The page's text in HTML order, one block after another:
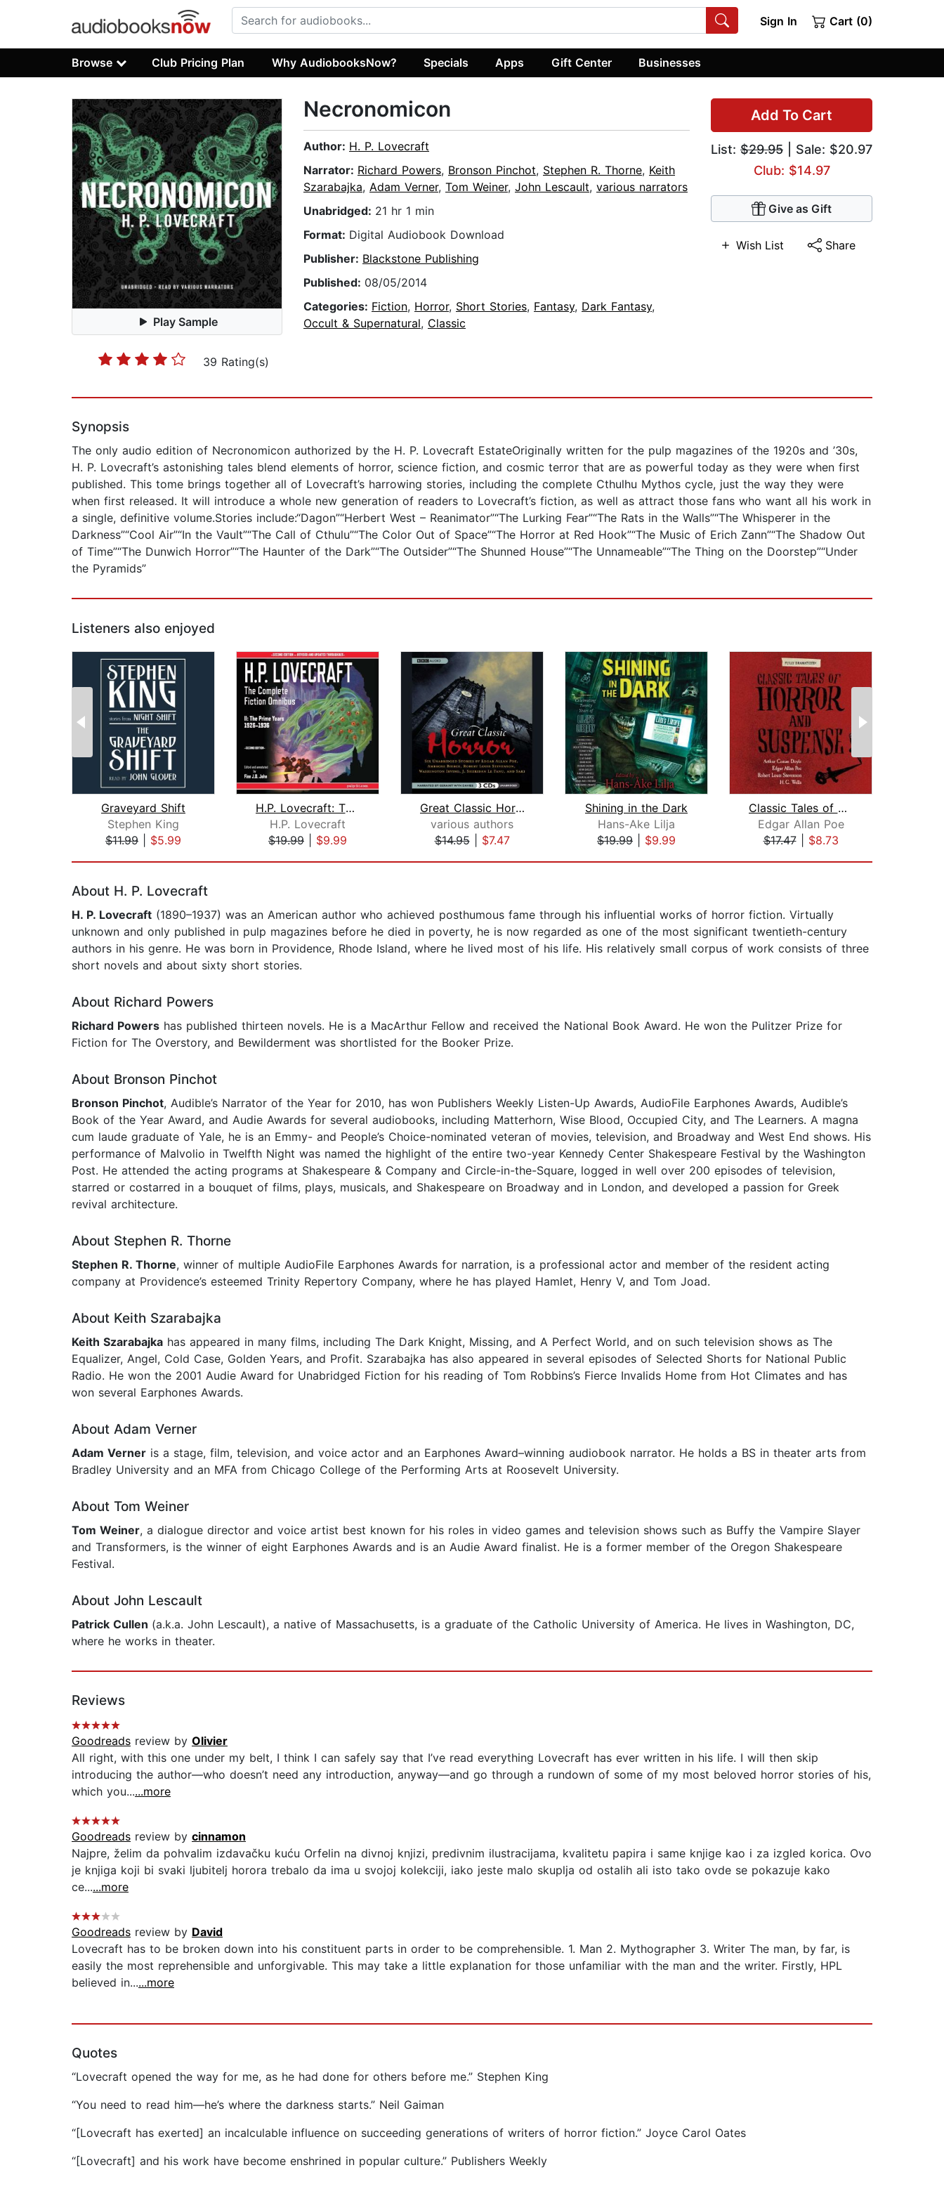
Sign In Cart (0)
Browse Club Pricing Plan Why AudiobooksNow? Specials Apps Gift Center Businesses
Play Sample
39 Rating(s)
Add To Cart
List: $29.95 | Sale: $20.97
Club: $14.97
Give as Gift
Wish List Share
Necronomicon
Author: H. P. Lovecraft
Narrator: Richard Powers, Bronson Pinchot, Stephen R. Thorne, Keith
Szarabajka, Adam Verner, Tom Weiner, John Lescault, various narrators
Unabridged: 21 hr 1 min
Format: Digital Audiobook Download
Publisher: Blackstone Publishing
Published: 08/05/2014
Categories: Fiction, Horror, Short Stories, Fantasy, Dark Fantasy,
Occult & Supernatural, Classic
Synopsis
The only audio edition of Necronomicon authorized by the H. P. Lovecraft EstateOriginally written for the pulp magazines of the 1920s and ’30s,
H. P. Lovecraft’s astonishing tales blend elements of horror, science fiction, and cosmic terror that are as powerful today as they were when first
published. This tome brings together all of Lovecraft’s harrowing stories, including the complete Cthulhu Mythos cycle, just the way they were
when first released. It will introduce a whole new generation of readers to Lovecraft’s fiction, as well as attract those fans who want all his work in
a single, definitive volume.Stories include:“Dagon”“Herbert West – Reanimator”“The Lurking Fear”“The Rats in the Walls”“The Whisperer in the
Darkness”“Cool Air”“In the Vault”“The Call of Cthulu”“The Color Out of Space”“The Horror at Red Hook”“The Music of Erich Zann”“The Shadow Out
of Time”“The Dunwich Horror”“The Haunter of the Dark”“The Outsider”“The Shunned House”“The Unnameable”“The Thing on the Doorstep”“Under
the Pyramids”
Listeners also enjoyed
Graveyard Shift
Stephen King
$11.99
$5.99
H.P. Lovecraft: The Complete Fiction ...
H.P. Lovecraft
$19.99
$9.99
Great Classic Horror
various authors
$14.95| $7.47
Shining in the Dark
Hans-Ake Lilja
$19.99
$9.99
Classic Tales of Horror and Suspense
Edgar Allan Poe
$17.47| $8.73
About H. P. Lovecraft
H. P. Lovecraft (1890–1937) was an American author who achieved posthumous fame through his influential works of horror fiction. Virtually
unknown and only published in pulp magazines before he died in poverty, he is now regarded as one of the most significant twentieth-century
authors in his genre. He was born in Providence, Rhode Island, where he lived most of his life. His relatively small corpus of work consists of three
short novels and about sixty short stories.
About Richard Powers
Richard Powers has published thirteen novels. He is a MacArthur Fellow and received the National Book Award. He won the Pulitzer Prize for
Fiction for The Overstory, and Bewilderment was shortlisted for the Booker Prize.
About Bronson Pinchot
Bronson Pinchot, Audible’s Narrator of the Year for 2010, has won Publishers Weekly Listen-Up Awards, AudioFile Earphones Awards, Audible’s
Book of the Year Award, and Audie Awards for several audiobooks, including Matterhorn, Wise Blood, Occupied City, and The Learners. A magna
cum laude graduate of Yale, he is an Emmy- and People’s Choice-nominated veteran of movies, television, and Broadway and West End shows. His
performance of Malvolio in Twelfth Night was named the highlight of the entire two-year Kennedy Center Shakespeare Festival by the Washington
Post. He attended the acting programs at Shakespeare & Company and Circle-in-the-Square, logged in well over 200 episodes of television,
starred or costarred in a bouquet of films, plays, musicals, and Shakespeare on Broadway and in London, and developed a passion for Greek
revival architecture.
About Stephen R. Thorne
Stephen R. Thorne, winner of multiple AudioFile Earphones Awards for narration, is a professional actor and member of the resident acting
company at Providence’s esteemed Trinity Repertory Company, where he has played Hamlet, Henry V, and Tom Joad.
About Keith Szarabajka
Keith Szarabajka has appeared in many films, including The Dark Knight, Missing, and A Perfect World, and on such television shows as The
Equalizer, Angel, Cold Case, Golden Years, and Profit. Szarabajka has also appeared in several episodes of Selected Shorts for National Public
Radio. He won the 2001 Audie Award for Unabridged Fiction for his reading of Tom Robbins’s Fierce Invalids Home from Hot Climates and has
won several Earphones Awards.
About Adam Verner
Adam Verner is a stage, film, television, and voice actor and an Earphones Award–winning audiobook narrator. He holds a BS in theater arts from
Bradley University and an MFA from Chicago College of the Performing Arts at Roosevelt University.
About Tom Weiner
Tom Weiner, a dialogue director and voice artist best known for his roles in video games and television shows such as Buffy the Vampire Slayer
and Transformers, is the winner of eight Earphones Awards and is an Audie Award finalist. He is a former member of the Oregon Shakespeare
Festival.
About John Lescault
Patrick Cullen (a.k.a. John Lescault), a native of Massachusetts, is a graduate of the Catholic University of America. He lives in Washington, DC,
where he works in theater.
Reviews
Goodreads review by Olivier
All right, with this one under my belt, I think I can safely say that I’ve read everything Lovecraft has ever written in his life. I will then skip
introducing the author––who doesn’t need any introduction, anyway––and go through a rundown of some of my most beloved horror stories of his,
which you......more
Goodreads review by cinnamon
Najpre, želim da pohvalim izdavačku kuću Orfelin na divnoj knjizi, predivnim ilustracijama, kvalitetu papira i same knjige kao i za izgled korica. Ovo
je knjiga koji bi svaki ljubitelj horora trebalo da ima u svojoj kolekciji, iako jeste malo skuplja od ostalih ali isto tako ovde se pokazuje kako
ce......more
Goodreads review by David
Lovecraft has to be broken down into his constituent parts in order to be comprehensible. 1. Man 2. Mythographer 3. Writer The man, by far, is
easily the most reprehensible and unforgivable. This may take a little explanation for those unfamiliar with the man and the writer. Firstly, HPL
believed in......more
Quotes
“Lovecraft opened the way for me, as he had done for others before me.” Stephen King
“You need to read him—he’s where the darkness starts.” Neil Gaiman
“[Lovecraft has exerted] an incalculable influence on succeeding generations of writers of horror fiction.” Joyce Carol Oates
“[Lovecraft] and his work have become enshrined in popular culture.” Publishers Weekly